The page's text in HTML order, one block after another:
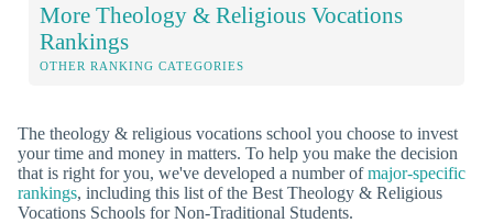
More Theology & Religious Vocations
Rankings
OTHER RANKING CATEGORIES
The theology & religious vocations school you choose to invest
your time and money in matters. To help you make the decision
that is right for you, we've developed a number ofmajor-specific
rankings, including this list of the Best Theology & Religious
Vocations Schools for Non-Traditional Students.